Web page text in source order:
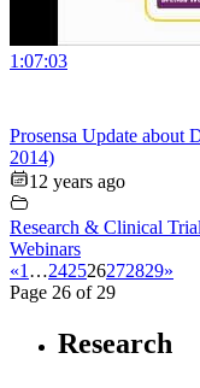
1:07:03
Prosensa Update about
2014)
12 years ago
Research & Clinical
Webinars
«1 …242526272829»
Page 26 of 29
Research